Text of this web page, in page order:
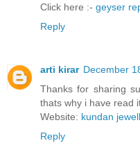
Click here :- geyser
Reply
arti kirar December
Thanks for sharing
thats why i have read
Website: kundan
Reply